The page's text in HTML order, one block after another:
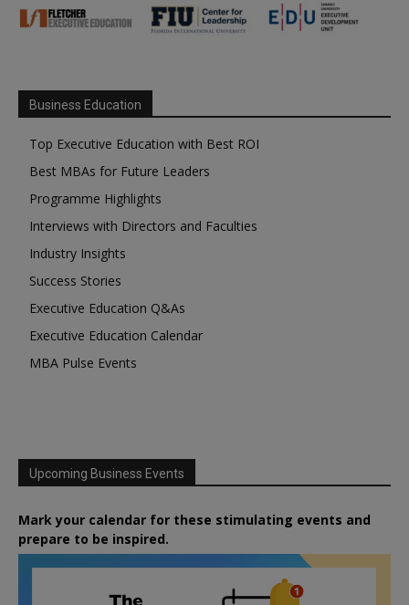
Business Education
Top Executive Education with Best ROI
Best MBAs for Future Leaders
Programme Highlights
Interviews with Directors and Faculties
Industry Insights
Success Stories
Executive Education Q&As
Executive Education Calendar
MBA Pulse Events
Upcoming Business Events
Mark your calendar for these stimulating events and
prepare to be inspired.